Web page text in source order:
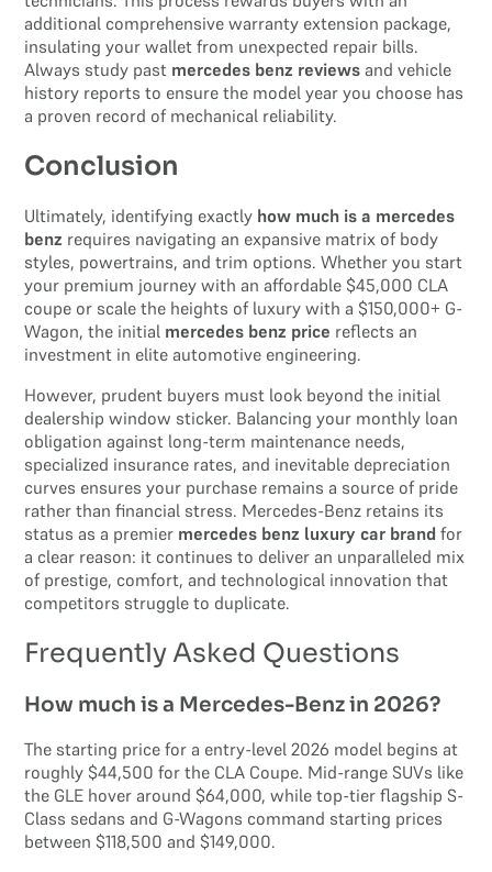
additional comprehensive warranty extension package,
insulating your wallet from unexpected repair bills.
Always study past mercedes benz reviews and vehicle
history reports to ensure the model year you choose has
a proven record of mechanical reliability.
Conclusion
Ultimately, identifying exactly how much is a mercedes
benz requires navigating an expansive matrix of body
styles, powertrains, and trim options. Whether you start
your premium journey with an affordable $45,000 CLA
coupe or scale the heights of luxury with a $150,000+ G-
Wagon, the initial mercedes benz price reflects an
investment in elite automotive engineering.
However, prudent buyers must look beyond the initial
dealership window sticker. Balancing your monthly loan
obligation against long-term maintenance needs,
specialized insurance rates, and inevitable depreciation
curves ensures your purchase remains a source of pride
rather than financial stress. Mercedes-Benz retains its
status as a premier mercedes benz luxury car brand for
a clear reason: it continues to deliver an unparalleled mix
of prestige, comfort, and technological innovation that
competitors struggle to duplicate.
Frequently Asked Questions
How much is a Mercedes-Benz in 2026?
The starting price for a entry-level 2026 model begins at
roughly $44,500 for the CLA Coupe. Mid-range SUVs like
the GLE hover around $64,000, while top-tier flagship S-
Class sedans and G-Wagons command starting prices
between $118,500 and $149,000.